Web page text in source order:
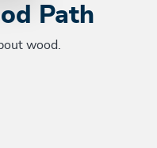
Path
wood.